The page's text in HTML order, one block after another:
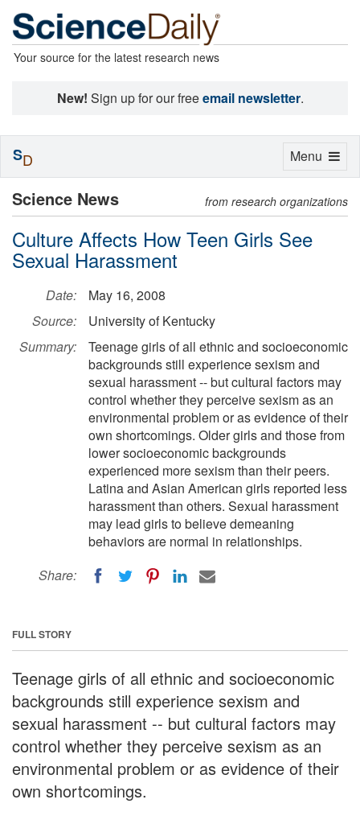
Your source for the latest research news
New! Sign up for our freeemail newsletter.
Science News from research organizations
Culture Affects How Teen Girls See
Sexual Harassment
Date:
May 16, 2008
Source:
University of Kentucky
Summary:
Teenage girls of all ethnic and socioeconomic
backgrounds still experience sexism and
sexual harassment -- but cultural factors may
control whether they perceive sexism as an
environmental problem or as evidence of their
own shortcomings. Older girls and those from
lower socioeconomic backgrounds
experienced more sexism than their peers.
Latina and Asian American girls reported less
harassment than others. Sexual harassment
may lead girls to believe demeaning
behaviors are normal in relationships.
Share:
FULL STORY
Teenage girls of all ethnic and socioeconomic
backgrounds still experience sexism and
sexual harassment -- but cultural factors may
control whether they perceive sexism as an
environmental problem or as evidence of their
own shortcomings.
Toggle
Menu
SD